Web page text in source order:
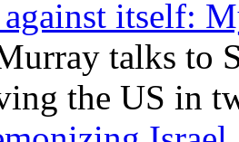
itself:
talks to
the US in